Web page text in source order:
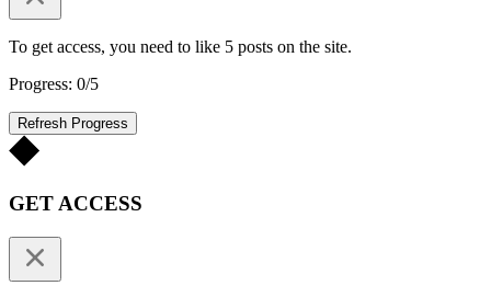
To get access, you need to like 5 posts on the site.
Progress: 0/5
Refresh Progress
GET ACCESS